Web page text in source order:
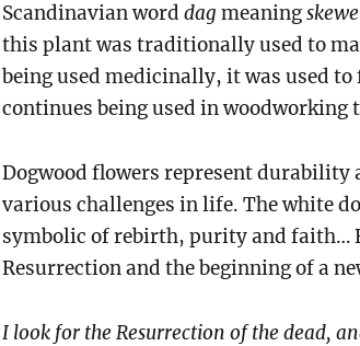
Scandinavian word dag meaning
this plant was traditionally used to
being used medicinally, it was used
continues being used in woodworking
Dogwood flowers represent
various challenges in life. The white
symbolic of rebirth, purity and faith…
Resurrection and the beginning of a
I look for the Resurrection of the dead,